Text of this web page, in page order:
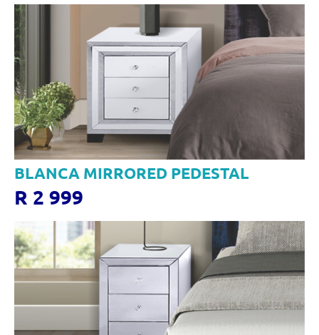
BLANCA MIRRORED PEDESTAL
R 2 999